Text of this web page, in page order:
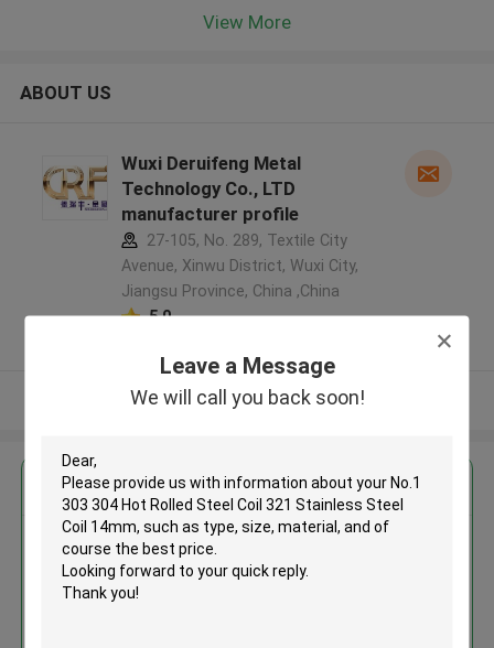
Leave a Message
We will call you back soon!
View More
ABOUT US
Wuxi Deruifeng Metal
Technology Co., LTD
manufacturer profile
27-105, No. 289, Textile City
Avenue, Xinwu District, Wuxi City,
Jiangsu Province, China ,China
5.0
View More
Get the Best Price for
No.1 303 304 Hot Rolled Steel
Coil 321 Stainless Steel Coil